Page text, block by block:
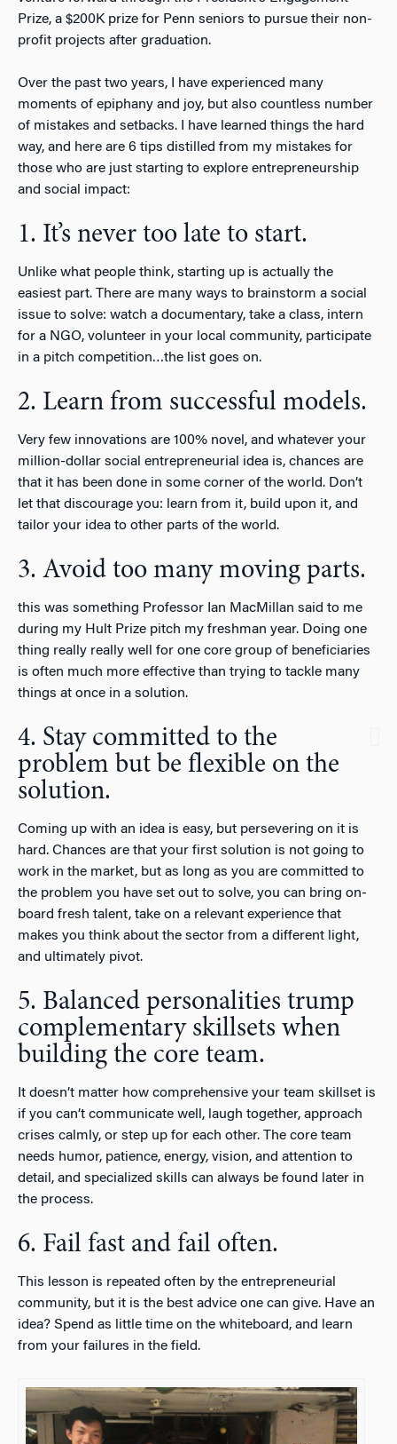
Prize, a $200K prize for Penn seniors to pursue their non-
profit projects after graduation.
Over the past two years, I have experienced many
moments of epiphany and joy, but also countless number
of mistakes and setbacks. I have learned things the hard
way, and here are 6 tips distilled from my mistakes for
those who are just starting to explore entrepreneurship
and social impact:
1. It’s never too late to start.
Unlike what people think, starting up is actually the
easiest part. There are many ways to brainstorm a social
issue to solve: watch a documentary, take a class, intern
for a NGO, volunteer in your local community, participate
in a pitch competition…the list goes on.
2. Learn from successful models.
Very few innovations are 100% novel, and whatever your
million-dollar social entrepreneurial idea is, chances are
that it has been done in some corner of the world. Don’t
let that discourage you: learn from it, build upon it, and
tailor your idea to other parts of the world.
3. Avoid too many moving parts.
this was something Professor Ian MacMillan said to me
during my Hult Prize pitch my freshman year. Doing one
thing really really well for one core group of beneficiaries
is often much more effective than trying to tackle many
things at once in a solution.
4. Stay committed to the
problem but be flexible on the
solution.
Coming up with an idea is easy, but persevering on it is
hard. Chances are that your first solution is not going to
work in the market, but as long as you are committed to
the problem you have set out to solve, you can bring on-
board fresh talent, take on a relevant experience that
makes you think about the sector from a different light,
and ultimately pivot.
5. Balanced personalities trump
complementary skillsets when
building the core team.
It doesn’t matter how comprehensive your team skillset is
if you can’t communicate well, laugh together, approach
crises calmly, or step up for each other. The core team
needs humor, patience, energy, vision, and attention to
detail, and specialized skills can always be found later in
the process.
6. Fail fast and fail often.
This lesson is repeated often by the entrepreneurial
community, but it is the best advice one can give. Have an
idea? Spend as little time on the whiteboard, and learn
from your failures in the field.